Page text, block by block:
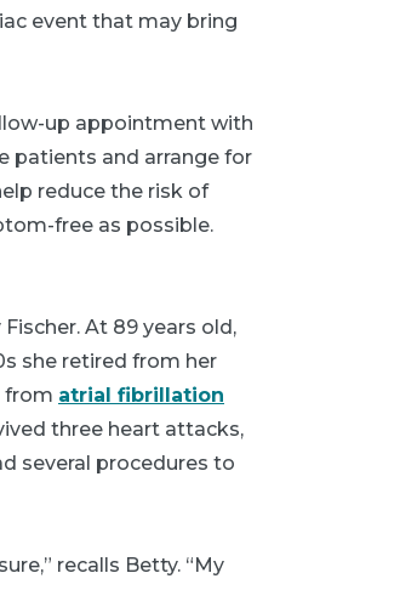
event that may bring
up appointment with
patients and arrange for
reduce the risk of
free as possible.
At 89 years old,
she retired from her
from atrial fibrillation
three heart attacks,
several procedures to
recalls Betty. “My